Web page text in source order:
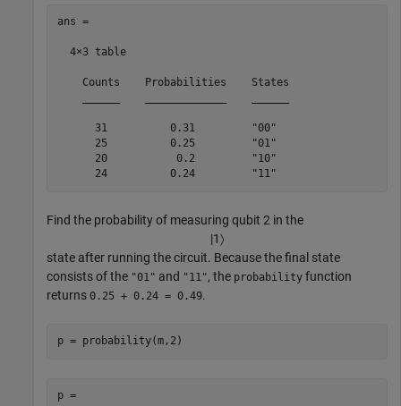
ans =
  4×3 table
    Counts    Probabilities    States
      31          0.31         "00"
      25          0.25         "01"
      20           0.2         "10"
      24          0.24         "11"
Find the probability of measuring qubit 2 in the
|1〉
state after running the circuit. Because the final state
consists of the "01" and "11", the probability function
returns 0.25 + 0.24 = 0.49.
p = probability(m,2)
p =